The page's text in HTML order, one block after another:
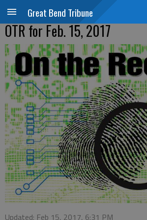
Great Bend Tribune
OTR for Feb. 15, 2017
Updated: Feb 15, 2017, 6:31 PM